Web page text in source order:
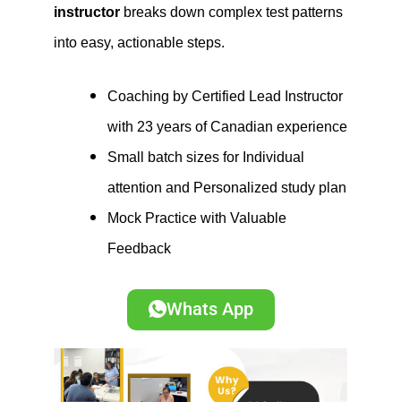
instructor breaks down complex test patterns
into easy, actionable steps.
Coaching by Certified Lead Instructor
with 23 years of Canadian experience
Small batch sizes for Individual
attention and Personalized study plan
Mock Practice with Valuable
Feedback
Whats App